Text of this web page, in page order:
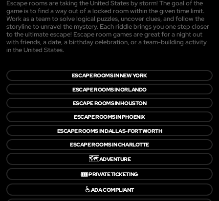
Escape rooms are taking the United States by storm! The goal of the
game is to find a way out of a locked room within the given time limit.
Work as a team to solve logical puzzles, uncover clues, and follow the
storyline to unravel the mystery. Each riddle brings you one step closer
to the ultimate escape! Escape room games are great for a night out
with friends, a date, a birthday celebration, or a team-building activity
in the United States.
ESCAPE ROOMS IN NEW YORK
ESCAPE ROOMS IN ORLANDO
ESCAPE ROOMS IN HOUSTON
ESCAPE ROOMS IN PHOENIX
ESCAPE ROOMS IN DALLAS-FORT WORTH
ESCAPE ROOMS IN CHARLOTTE
🗺️ADVENTURE
🎟️PRIVATE TICKETING
♿ADA COMPLIANT